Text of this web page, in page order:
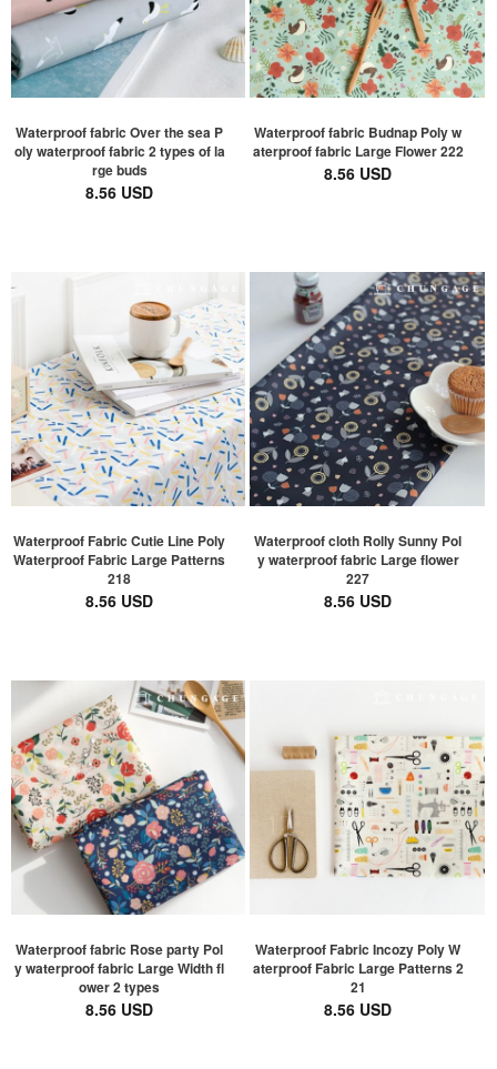
Waterproof fabric Over the sea P
oly waterproof fabric 2 types of la
rge buds
8.56 USD
Waterproof fabric Budnap Poly w
aterproof fabric Large Flower 222
8.56 USD
Waterproof Fabric Cutie Line Poly
Waterproof Fabric Large Patterns
218
8.56 USD
Waterproof cloth Rolly Sunny Pol
y waterproof fabric Large flower
227
8.56 USD
Waterproof fabric Rose party Pol
y waterproof fabric Large Width fl
ower 2 types
8.56 USD
Waterproof Fabric Incozy Poly W
aterproof Fabric Large Patterns 2
21
8.56 USD